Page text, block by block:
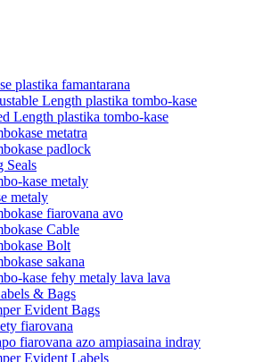
plastika famantarana
Length plastika tombo-kase
Length plastika tombo-kase
metatra
padlock
Seals
kase metaly
metaly
fiarovana avo
Cable
Bolt
sakana
kase fehy metaly lava lava
& Bags
Evident Bags
fiarovana
fiarovana azo ampiasaina indray
Evident Labels